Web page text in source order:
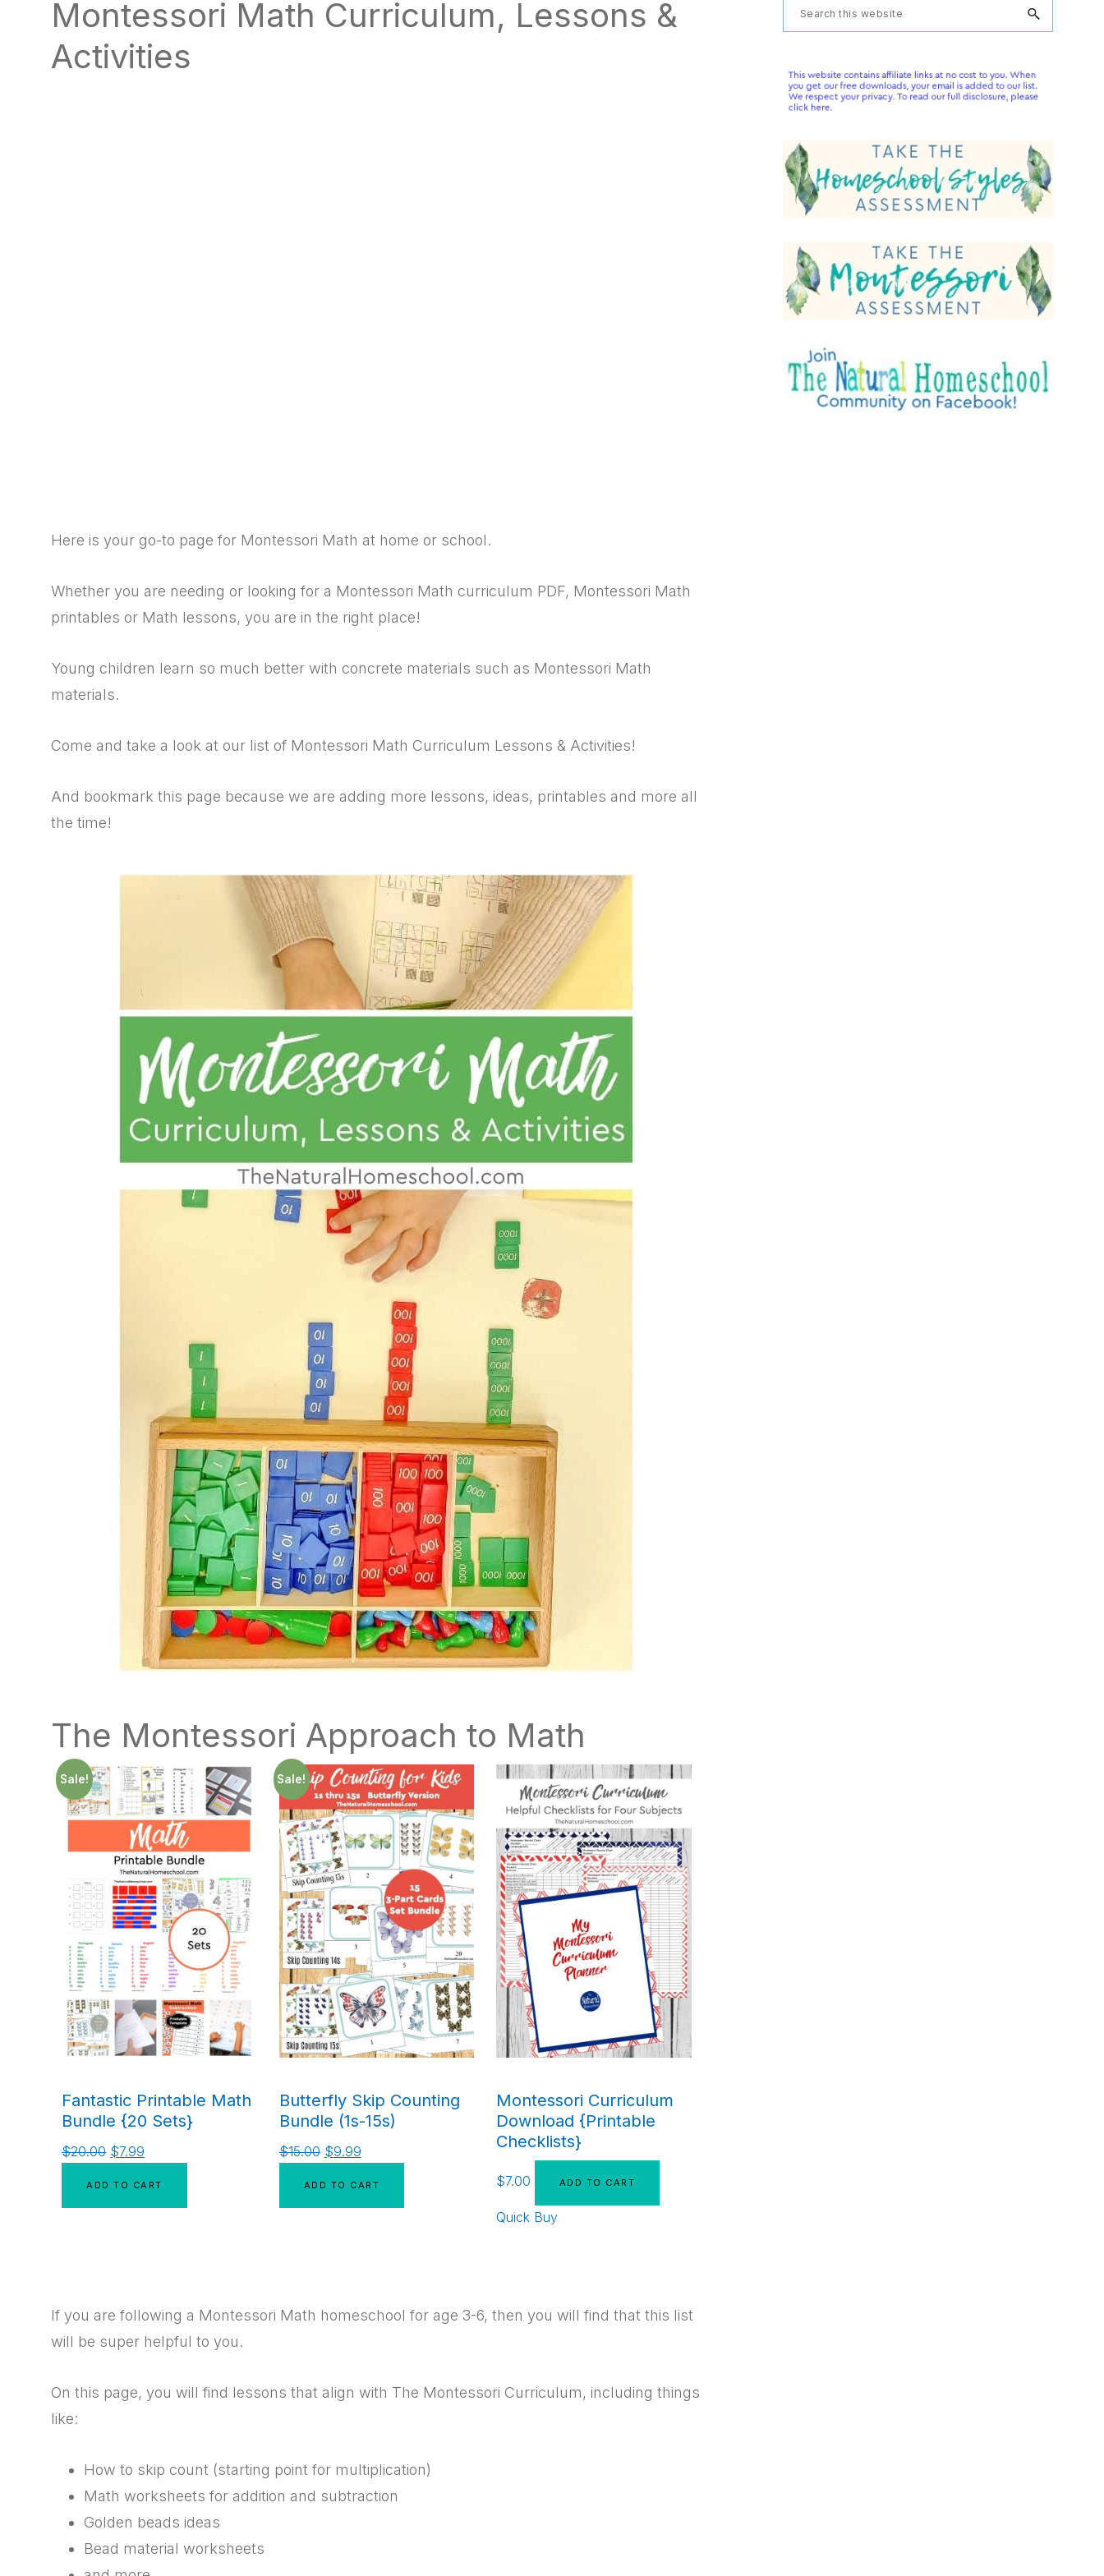
natural
wayMontessori Math Curriculum, Lessons &
Activities
Here is your go-to page for Montessori Math at home or school.
Whether you are needing or looking for a Montessori Math curriculum PDF, Montessori Math
printables or Math lessons, you are in the right place!
Young children learn so much better with concrete materials such as Montessori Math
materials.
Come and take a look at our list of Montessori Math Curriculum Lessons & Activities!
And bookmark this page because we are adding more lessons, ideas, printables and more all
the time!
The Montessori Approach to Math
Sale!
Fantastic Printable Math
Bundle {20 Sets}
$20.00 $7.99
ADD TO CART
Sale!
Butterfly Skip Counting
Bundle (1s-15s)
$15.00 $9.99
ADD TO CART
Montessori Curriculum
Download {Printable
Checklists}
$7.00 ADD TO CART
Quick Buy
If you are following a Montessori Math homeschool for age 3-6, then you will find that this list
will be super helpful to you.
On this page, you will find lessons that align with The Montessori Curriculum, including things
like:
How to skip count (starting point for multiplication)
Math worksheets for addition and subtraction
Golden beads ideas
Bead material worksheets
Primary
Search
this